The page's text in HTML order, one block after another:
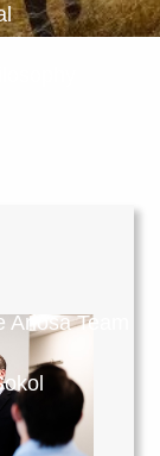
Ariosa Team